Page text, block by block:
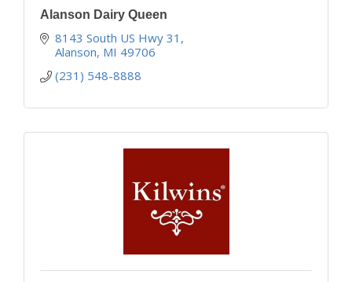
Alanson Dairy Queen
8143 South US Hwy 31
Alanson MI 49706
(231) 548-8888